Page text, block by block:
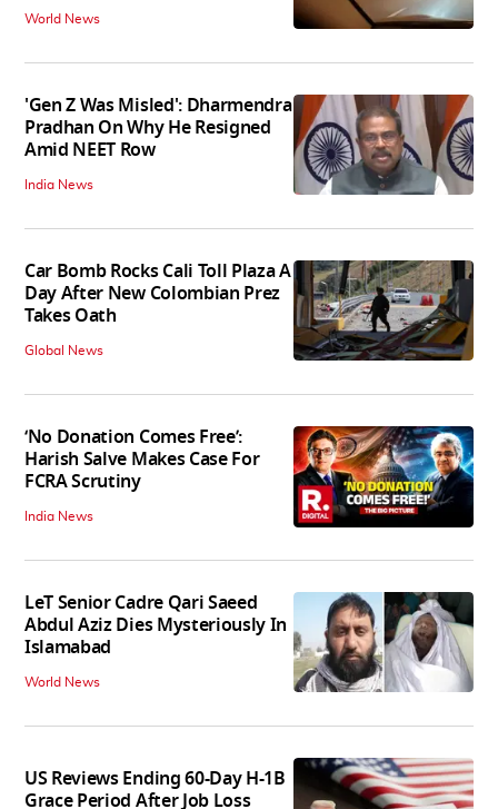
World News
'Gen Z Was Misled': Dharmendra
Pradhan On Why He Resigned
Amid NEET Row
India News
Car Bomb Rocks Cali Toll Plaza A
Day After New Colombian Prez
Takes Oath
Global News
‘No Donation Comes Free’:
Harish Salve Makes Case For
FCRA Scrutiny
India News
LeT Senior Cadre Qari Saeed
Abdul Aziz Dies Mysteriously In
Islamabad
World News
US Reviews Ending 60-Day H-1B
Grace Period After Job Loss